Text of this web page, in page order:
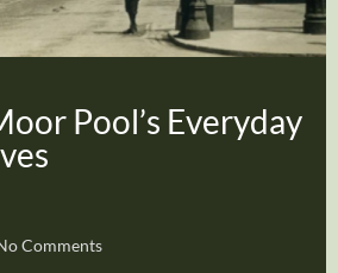
Pool’s Everyday
Comments